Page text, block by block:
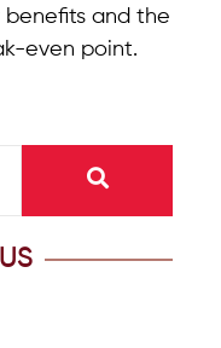
and the
even point.